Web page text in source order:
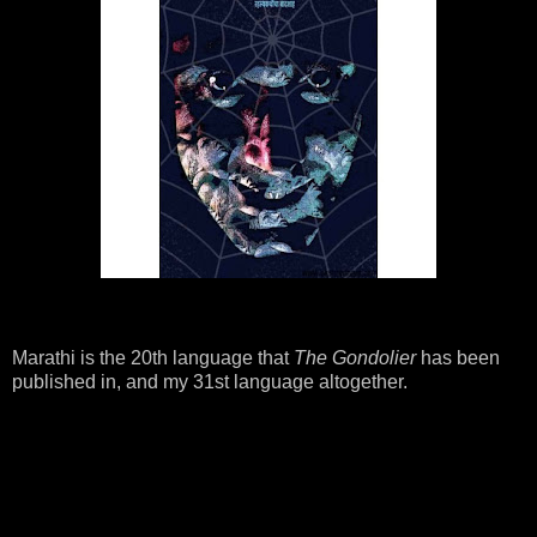
Marathi is the 20th language that The Gondolierhas been
published in, and my 31st language altogether.